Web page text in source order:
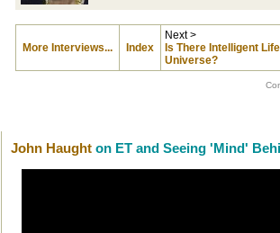
More Interviews... Index
Next >
Is There Intelligent
Universe?
John Haught on ET and Seeing 'Mind'